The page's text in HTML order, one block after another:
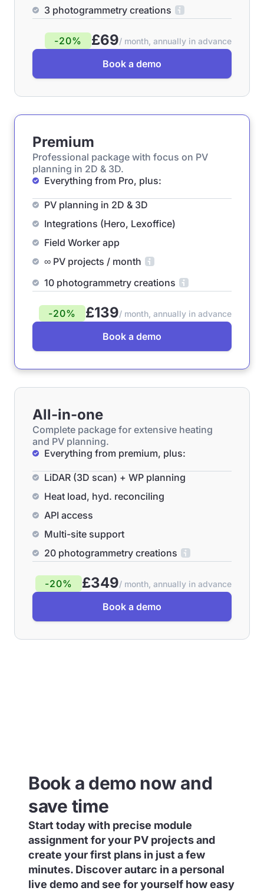
3 photogrammetry creations
-20% £69/ month, annually in advance
Book a demo
Premium
Professional package with focus on PV
planning in 2D & 3D.
Everything from Pro, plus:
PV planning in 2D & 3D
Integrations (Hero, Lexoffice)
Field Worker app
∞ PV projects / month
10 photogrammetry creations
-20% £139/ month, annually in advance
Book a demo
All-in-one
Complete package for extensive heating
and PV planning.
Everything from premium, plus:
LiDAR (3D scan) + WP planning
Heat load, hyd. reconciling
API access
Multi-site support
20 photogrammetry creations
-20% £349/ month, annually in advance
Book a demo
Book a demo now and
save time
Start today with precise module
assignment for your PV projects and
create your first plans in just a few
minutes. Discover autarc in a personal
live demo and see for yourself how easy